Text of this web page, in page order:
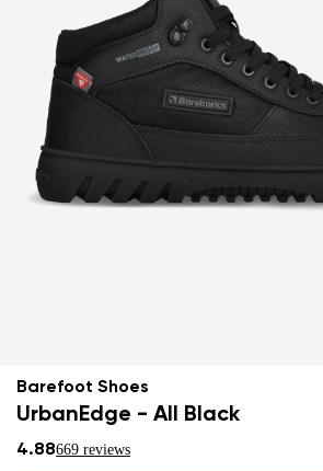
Barefoot Shoes
UrbanEdge - All Black
4.88669 reviews